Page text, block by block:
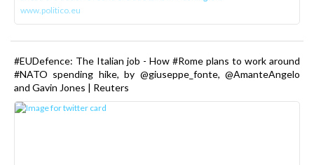
www.politico.eu
#EUDefence: The Italian job - How #Rome plans to work around
#NATO spending hike, by @giuseppe_fonte, @AmanteAngelo
and Gavin Jones | Reuters